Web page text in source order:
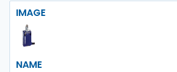
IMAGE
NAME